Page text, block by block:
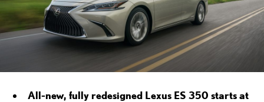
All-new, fully redesigned Lexus ES 350 starts at